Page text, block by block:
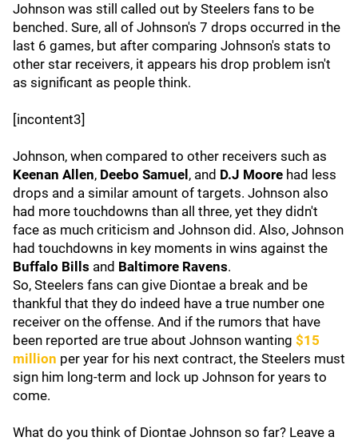
Johnson was still called out by Steelers fans to be
benched. Sure, all of Johnson's 7 drops occurred in the
last 6 games, but after comparing Johnson's stats to
other star receivers, it appears his drop problem isn't
as significant as people think.
[incontent3]
Johnson, when compared to other receivers such as
Keenan Allen, Deebo Samuel , and D.J Moore had less
drops and a similar amount of targets. Johnson also
had more touchdowns than all three, yet they didn't
face as much criticism and Johnson did. Also, Johnson
had touchdowns in key moments in wins against the
Buffalo Bills and Baltimore Ravens.
So, Steelers fans can give Diontae a break and be
thankful that they do indeed have a true number one
receiver on the offense. And if the rumors that have
been reported are true about Johnson wanting $15
million per year for his next contract, the Steelers must
sign him long-term and lock up Johnson for years to
come.
What do you think of Diontae Johnson so far? Leave a